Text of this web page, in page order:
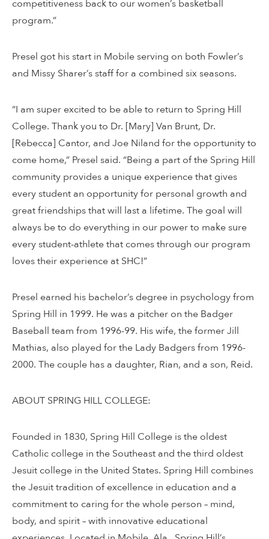
competitiveness back to our women’s basketball
program.”
Presel got his start in Mobile serving on both Fowler’s
and Missy Sharer’s staff for a combined six seasons.
“I am super excited to be able to return to Spring Hill
College. Thank you to Dr. [Mary] Van Brunt, Dr.
[Rebecca] Cantor, and Joe Niland for the opportunity to
come home,” Presel said. “Being a part of the Spring Hill
community provides a unique experience that gives
every student an opportunity for personal growth and
great friendships that will last a lifetime. The goal will
always be to do everything in our power to make sure
every student-athlete that comes through our program
loves their experience at SHC!”
Presel earned his bachelor’s degree in psychology from
Spring Hill in 1999. He was a pitcher on the Badger
Baseball team from 1996-99. His wife, the former Jill
Mathias, also played for the Lady Badgers from 1996-
2000. The couple has a daughter, Rian, and a son, Reid.
ABOUT SPRING HILL COLLEGE:
Founded in 1830, Spring Hill College is the oldest
Catholic college in the Southeast and the third oldest
Jesuit college in the United States. Spring Hill combines
the Jesuit tradition of excellence in education and a
commitment to caring for the whole person – mind,
body, and spirit – with innovative educational